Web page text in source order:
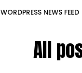
WORDPRESS NEWS FEED
All